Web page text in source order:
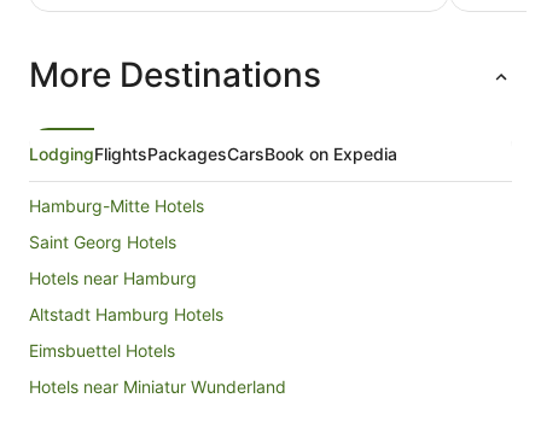
More Destinations
LodgingFlightsPackagesCarsBook on Expedia
Hamburg-Mitte Hotels
Saint Georg Hotels
Hotels near Hamburg
Altstadt Hamburg Hotels
Eimsbuettel Hotels
Hotels near Miniatur Wunderland